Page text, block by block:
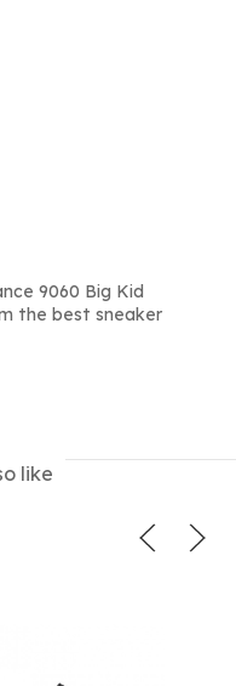
9060 Big Kid
the best sneaker
like